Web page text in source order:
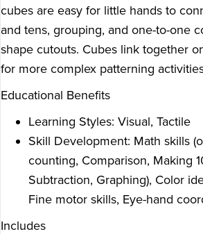
cubes are easy for little hands to
and tens, grouping, and one-to-one
shape cutouts. Cubes link together
for more complex patterning
Educational Benefits
Learning Styles: Visual, Tactile
Skill Development: Math skills
counting, Comparison, Making
Subtraction, Graphing), Color
Fine motor skills, Eye-hand
Includes